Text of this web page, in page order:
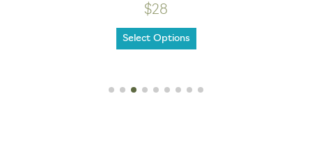
$28
Select Options